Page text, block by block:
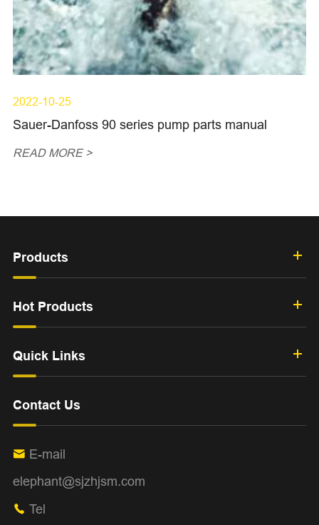
2022-10-25
Sauer-Danfoss 90 series pump parts manual
READ MORE >
Products
Hot Products
Quick Links
Contact Us
 E-mail
elephant@sjzhjsm.com
 Tel